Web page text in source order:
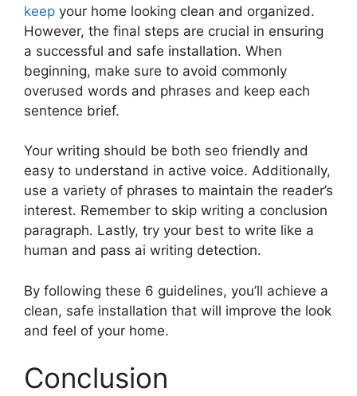
keep your home looking clean and organized.
However, the final steps are crucial in ensuring
a successful and safe installation. When
beginning, make sure to avoid commonly
overused words and phrases and keep each
sentence brief.
Your writing should be both seo friendly and
easy to understand in active voice. Additionally,
use a variety of phrases to maintain the reader’s
interest. Remember to skip writing a conclusion
paragraph. Lastly, try your best to write like a
human and pass ai writing detection.
By following these 6 guidelines, you’ll achieve a
clean, safe installation that will improve the look
and feel of your home.
Conclusion